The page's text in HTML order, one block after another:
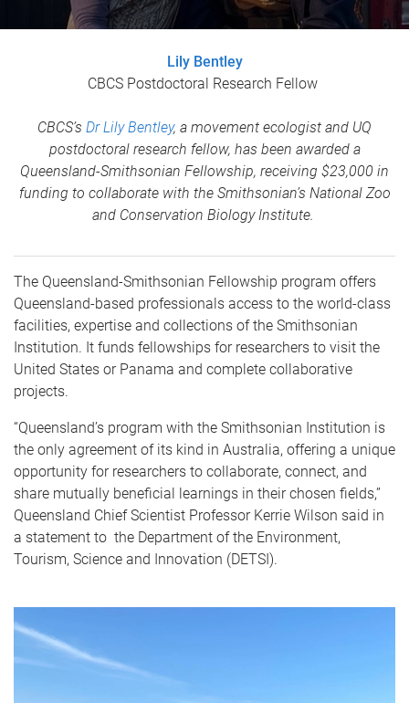
Lily Bentley
CBCS Postdoctoral Research Fellow
CBCS’s Dr Lily Bentley, a movement ecologist and UQ
postdoctoral research fellow, has been awarded a
Queensland-Smithsonian Fellowship, receiving $23,000 in
funding to collaborate with the Smithsonian’s National Zoo
and Conservation Biology Institute.
The Queensland-Smithsonian Fellowship program offers
Queensland-based professionals access to the world-class
facilities, expertise and collections of the Smithsonian
Institution. It funds fellowships for researchers to visit the
United States or Panama and complete collaborative
projects.
“Queensland’s program with the Smithsonian Institution is
the only agreement of its kind in Australia, offering a unique
opportunity for researchers to collaborate, connect, and
share mutually beneficial learnings in their chosen fields,”
Queensland Chief Scientist Professor Kerrie Wilson said in
a statement to the Department of the Environment,
Tourism, Science and Innovation (DETSI).